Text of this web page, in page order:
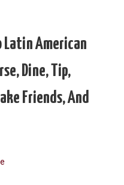
Latin American
Dine, Tip,
Friends, And